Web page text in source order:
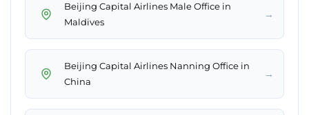
Beijing Capital Airlines Male Office in
Maldives
→
Beijing Capital Airlines Nanning Office in
China
→